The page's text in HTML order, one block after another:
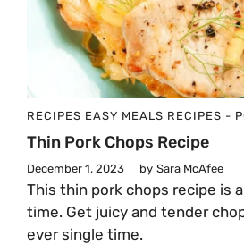
RECIPES EASY MEALS RECIPES -
Thin Pork Chops Recipe
December 1, 2023 by Sara McAfee
This thin pork chops recipe is
time. Get juicy and tender
ever single time.